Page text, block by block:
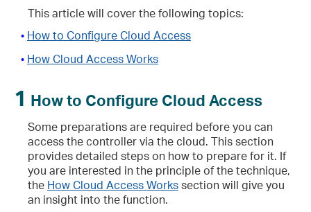
This article will cover the following topics:
• How to Configure Cloud Access
• How Cloud Access Works
1 How to Configure Cloud Access
Some preparations are required before you can
access the controller via the cloud. This section
provides detailed steps on how to prepare for it. If
you are interested in the principle of the technique,
the How Cloud Access Workssection will give you
an insight into the function.